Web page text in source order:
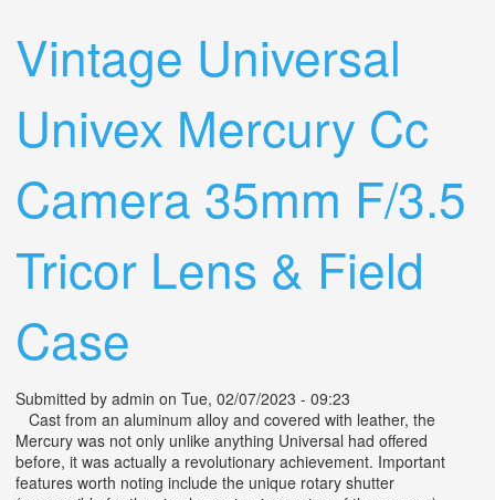
Vintage Universal
Univex Mercury Cc
Camera 35mm F/3.5
Tricor Lens & Field
Case
Submitted by admin on Tue, 02/07/2023 - 09:23
Cast from an aluminum alloy and covered with leather, the
Mercury was not only unlike anything Universal had offered
before, it was actually a revolutionary achievement. Important
features worth noting include the unique rotary shutter